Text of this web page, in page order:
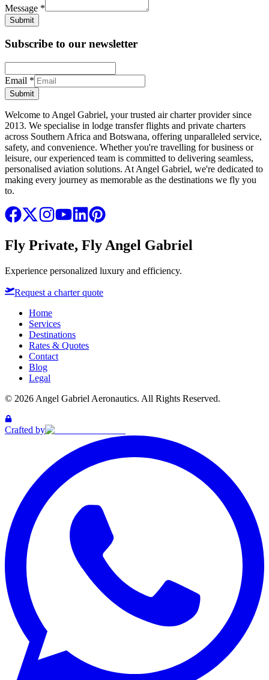
Message *
Submit
Subscribe to our newsletter
Email *
Submit
Welcome to Angel Gabriel, your trusted air charter provider since
2013. We specialise in lodge transfer flights and private charters
across Southern Africa and Botswana, offering unparalleled service,
safety, and convenience. Whether you're travelling for business or
leisure, our experienced team is committed to delivering seamless,
personalised aviation solutions. At Angel Gabriel, we're dedicated to
making every journey as memorable as the destinations we fly you
to.
Fly Private, Fly Angel Gabriel
Experience personalized luxury and efficiency.
Request a charter quote
Home
Services
Destinations
Rates & Quotes
Contact
Blog
Legal
© 2026 Angel Gabriel Aeronautics. All Rights Reserved.
Crafted by